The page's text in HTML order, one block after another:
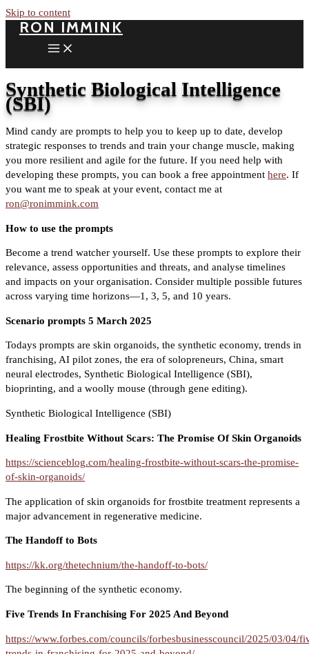
Skip to content
RON IMMINK
Synthetic Biological Intelligence
(SBI)
Mind candy are prompts to help you to keep up to date, develop
strategic responses to trends and train your change muscle, making
you more resilient and agile for the future. If you need help with
developing these prompts, you can book a free appointment here. If
you want me to speak at your event, contact me at
ron@ronimmink.com
How to use the prompts
Become a trend watcher yourself. Use these prompts to explore their
relevance, assess opportunities and threats, and analyse timelines
and impacts on your organisation. Consider multiple possible futures
across varying time horizons—1, 3, 5, and 10 years.
Scenario prompts 5 March 2025
Todays prompts are skin organoids, the synthetic economy, trends in
franchising, AI pilot zones, the era of solopreneurs, China, smart
neural electrodes, Synthetic Biological Intelligence (SBI),
bioprinting, and a woolly mouse (through gene editing).
Synthetic Biological Intelligence (SBI)
Healing Frostbite Without Scars: The Promise Of Skin Organoids
https://scienceblog.com/healing-frostbite-without-scars-the-promise-
of-skin-organoids/
The application of skin organoids for frostbite treatment represents a
major advancement in regenerative medicine.
The Handoff to Bots
https://kk.org/thetechnium/the-handoff-to-bots/
The beginning of the synthetic economy.
Five Trends In Franchising For 2025 And Beyond
https://www.forbes.com/councils/forbesbusinesscouncil/2025/03/04/